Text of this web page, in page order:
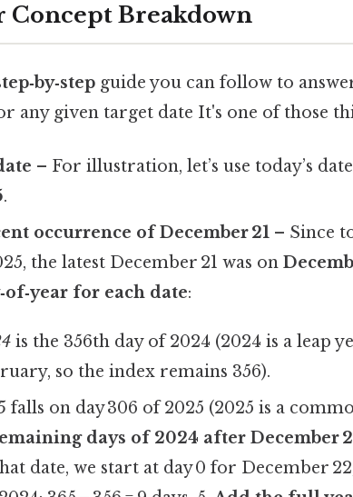
Concept Breakdown
guide you can follow to
any given target date It's one of those
– For illustration, let’s use today’s
.
occurrence of December 21 – Since
the latest December 21 was on
for each date:
is the 356th day of 2024 (2024 is a leap
so the index remains 356).
falls on day 306 of 2025 (2025 is a
days of 2024 after December
date, we start at day 0 for December